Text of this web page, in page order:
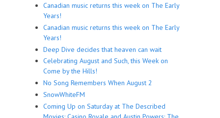
Canadian music returns this week on The Early
Years!
Canadian music returns this week on The Early
Years!
Deep Dive decides that heaven can wait
Celebrating August and Such, this Week on
Come by the Hills!
No Song Remembers When August 2
SnowWhiteFM
Coming Up on Saturday at The Described